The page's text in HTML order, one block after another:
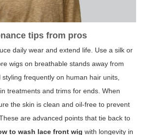
tips from pros
daily wear and extend life. Use a silk or
wigs on breathable stands away from
frequently on human hair units,
treatments and trims for ends. When
the skin is clean and oil-free to prevent
are advanced points that tie back to
to wash lace front wig with longevity in